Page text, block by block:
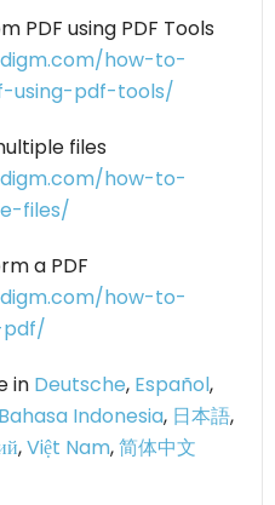
PDF using PDF Tools
how-to-
using-pdf-tools/
files
how-to-
files/
a PDF
how-to-
in Deutsche, Español,
Bahasa Indonesia, 日本語,
,Việt Nam,简体中文